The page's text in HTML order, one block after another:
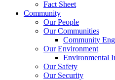
Fact Sheet
Community
Our People
Our Communities
Community
Our Environment
Environmental
Our Safety
Our Security